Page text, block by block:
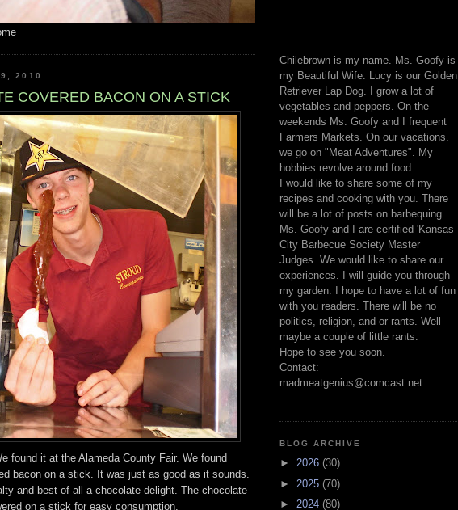
9, 2010
COVERED BACON ON A STICK
found it at the Alameda County Fair. We found
bacon on a stick. It was just as good as it sounds.
and best of all a chocolate delight. The chocolate
on a stick for easy consumption.
Chilebrown is my name. Ms. Goofy is
my Beautiful Wife. Lucy is our Golden
Retriever Lap Dog. I grow a lot of
vegetables and peppers. On the
weekends Ms. Goofy and I frequent
Farmers Markets. On our vacations.
we go on "Meat Adventures". My
hobbies revolve around food.
I would like to share some of my
recipes and cooking with you. There
will be a lot of posts on barbequing.
Ms. Goofy and I are certified 'Kansas
City Barbecue Society Master
Judges. We would like to share our
experiences. I will guide you through
my garden. I hope to have a lot of fun
with you readers. There will be no
politics, religion, and or rants. Well
maybe a couple of little rants.
Hope to see you soon.
Contact:
madmeatgenius@comcast.net
BLOG ARCHIVE
► 2026 (30)
► 2025 (70)
► 2024 (80)